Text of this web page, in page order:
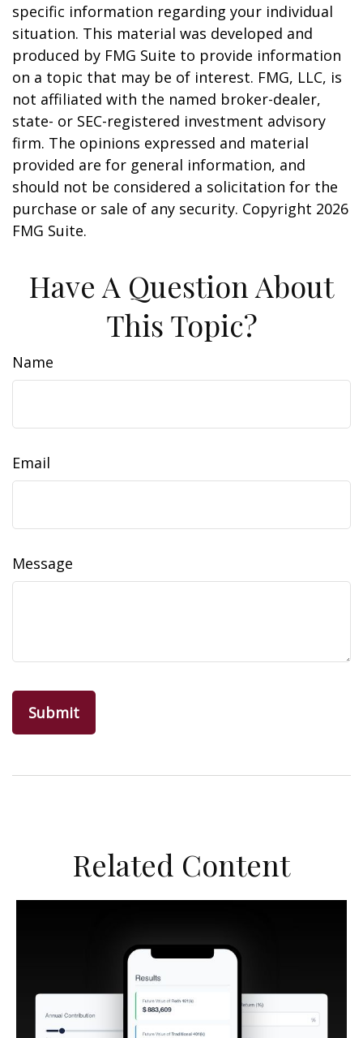
specific information regarding your individual
situation. This material was developed and
produced by FMG Suite to provide information
on a topic that may be of interest. FMG, LLC, is
not affiliated with the named broker-dealer,
state- or SEC-registered investment advisory
firm. The opinions expressed and material
provided are for general information, and
should not be considered a solicitation for the
purchase or sale of any security. Copyright 2026
FMG Suite.
Have A Question About
This Topic?
Name
Email
Message
Related Content